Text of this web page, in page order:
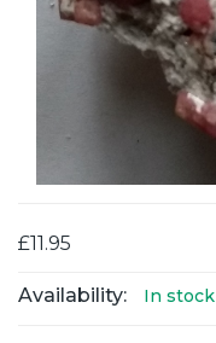
£11.95
Availability: In stock